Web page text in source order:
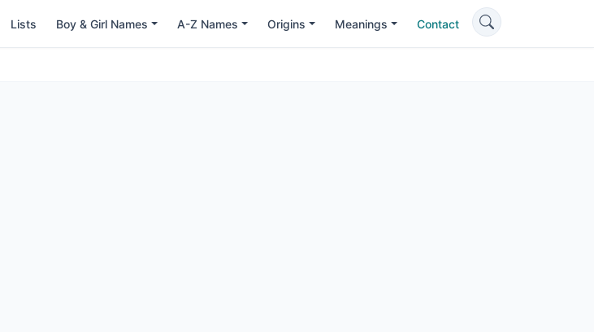
Lists Boy & Girl Names A-Z Names Origins Meanings Contact